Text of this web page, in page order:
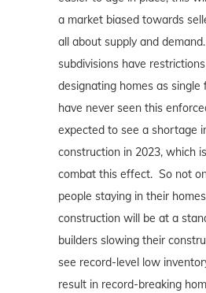
a market biased towards
all about supply and
subdivisions have
designating homes as single
have never seen this
expected to see a shortage
construction in 2023, which
combat this effect. So not
people staying in their
construction will be at a
builders slowing their
see record-level low
result in record-breaking